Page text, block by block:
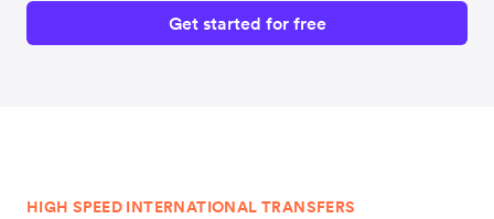
Get started for free
HIGH SPEED INTERNATIONAL TRANSFERS